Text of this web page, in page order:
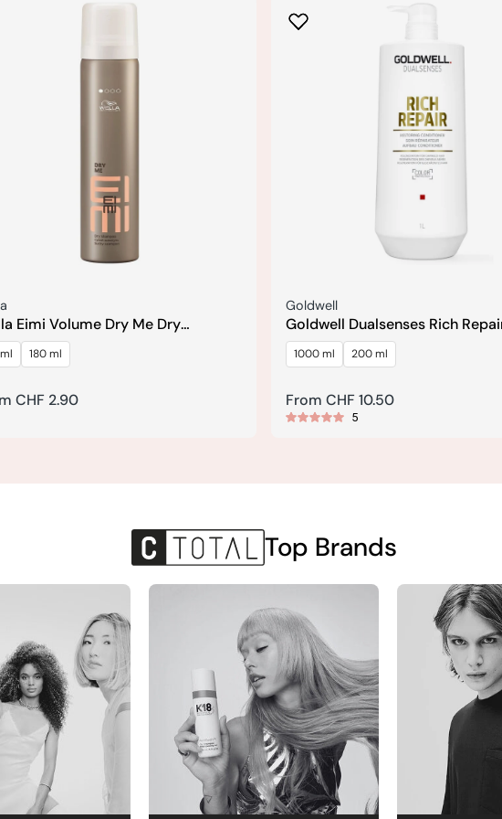
Eimi Volume Dry Me Dry
180 ml
CHF 2.90
Seller:
Goldwell
Goldwell Dualsenses Rich
Reconstructing Conditioner
1000 ml 200 ml
Regular
price
From CHF 10.50
5
Top Brands